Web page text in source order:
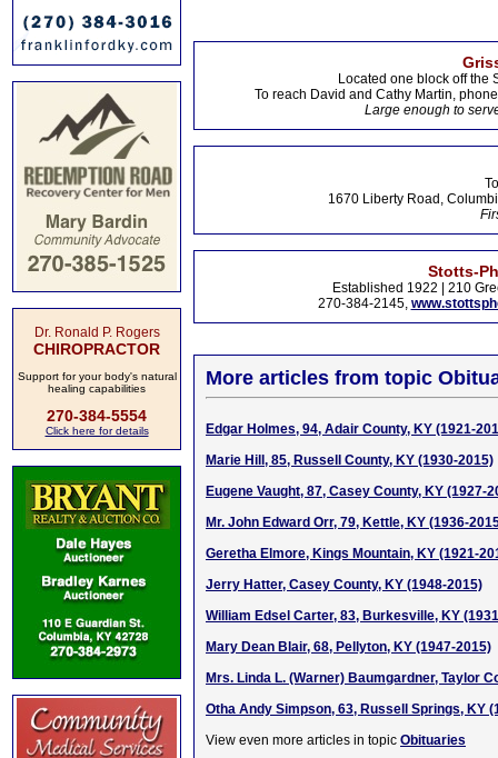
Dr. Ronald P. Rogers
CHIROPRACTOR
Support for your body's natural
healing capabilities
270-384-5554
Click here for details
Located one block off the
To reach David and Cathy Martin,
Large enough to
1670 Liberty Road,
Stotts-
Established 1922 | 210
270-384-2145,
More articles from topic
Edgar Holmes, 94, Adair County, KY (1921-
Marie Hill, 85, Russell County, KY (1930-2015)
Eugene Vaught, 87, Casey County, KY (1927-
Mr. John Edward Orr, 79, Kettle, KY (1936-
Geretha Elmore, Kings Mountain, KY (1921-
Jerry Hatter, Casey County, KY (1948-2015)
William Edsel Carter, 83, Burkesville, KY
Mary Dean Blair, 68, Pellyton, KY (1947-2015)
Mrs. Linda L. (Warner) Baumgardner, Taylor
Otha Andy Simpson, 63, Russell Springs, KY
View even more articles in topic Obituaries